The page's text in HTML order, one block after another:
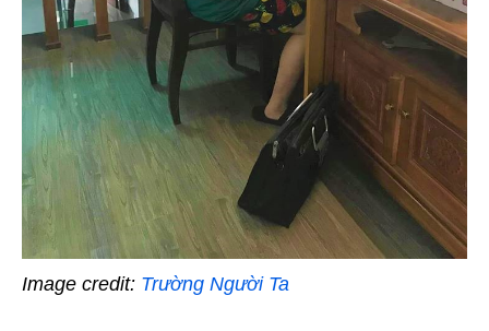
Image credit: Trường Người Ta